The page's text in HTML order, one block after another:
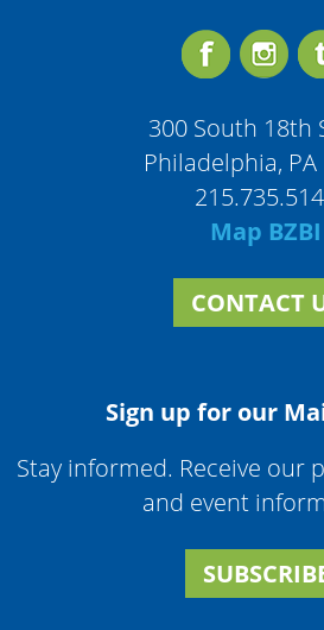
300 South 18th
Philadelphia, PA
Map BZBI
CONTACT
Sign up for our
Stay informed. Receive our
and event